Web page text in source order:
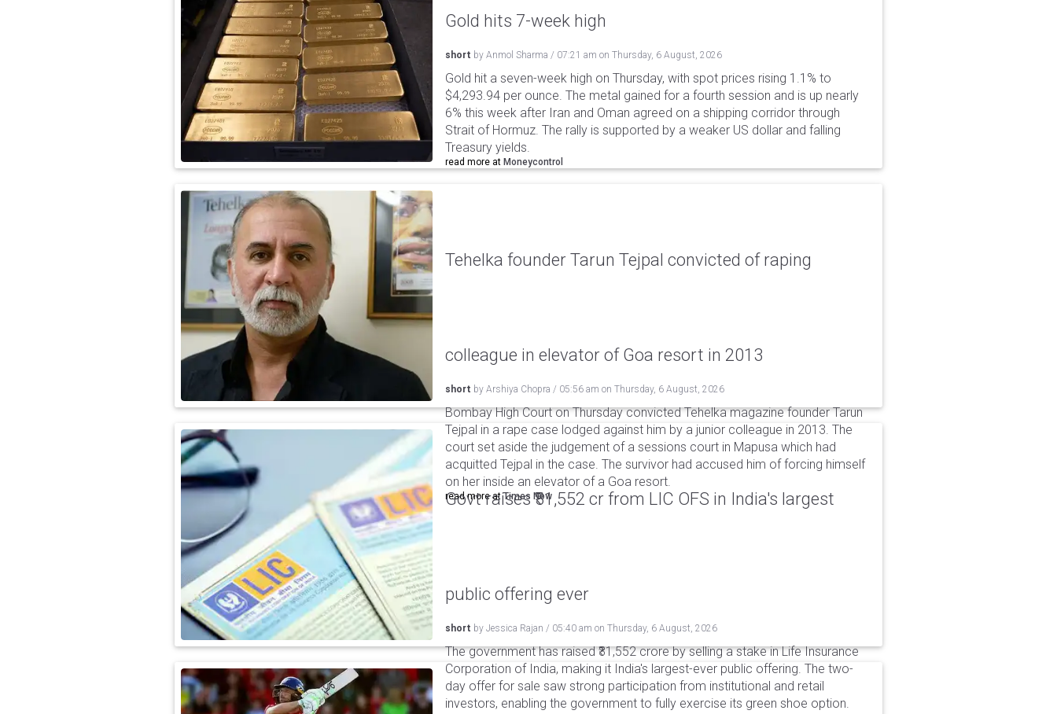
Gold hits 7-week high
short by Anmol Sharma / 07:21 am on Thursday, 6 August, 2026
Gold hit a seven-week high on Thursday, with spot prices rising 1.1% to
$4,293.94 per ounce. The metal gained for a fourth session and is up nearly
6% this week after Iran and Oman agreed on a shipping corridor through
Strait of Hormuz. The rally is supported by a weaker US dollar and falling
Treasury yields.
read more at Moneycontrol
Tehelka founder Tarun Tejpal convicted of raping
colleague in elevator of Goa resort in 2013
short by Arshiya Chopra / 05:56 am on Thursday, 6 August, 2026
Bombay High Court on Thursday convicted Tehelka magazine founder Tarun
Tejpal in a rape case lodged against him by a junior colleague in 2013. The
court set aside the judgement of a sessions court in Mapusa which had
acquitted Tejpal in the case. The survivor had accused him of forcing himself
on her inside an elevator of a Goa resort.
read more atTimes Now
Govt raises ₹31,552 cr from LIC OFS in India's largest
public offering ever
short by Jessica Rajan / 05:40 am on Thursday, 6 August, 2026
The government has raised ₹31,552 crore by selling a stake in Life Insurance
Corporation of India, making it India's largest-ever public offering. The two-
day offer for sale saw strong participation from institutional and retail
investors, enabling the government to fully exercise its green shoe option.